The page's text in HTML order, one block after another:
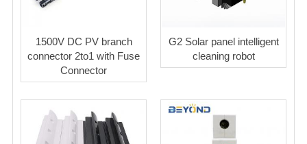
1500V DC PV branch
connector 2to1 with Fuse
Connector
G2 Solar panel intelligent
cleaning robot